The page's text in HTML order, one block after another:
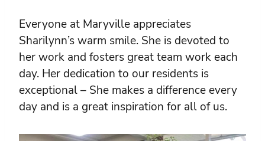
Everyone at Maryville appreciates
Sharilynn’s warm smile. She is devoted to
her work and fosters great team work each
day. Her dedication to our residents is
exceptional – She makes a difference every
day and is a great inspiration for all of us.